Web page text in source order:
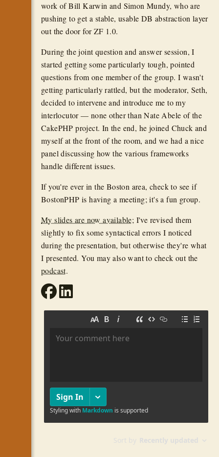
work of Bill Karwin and Simon Mundy, who are
pushing to get a stable, usable DB abstraction layer
out the door for ZF 1.0.
During the joint question and answer session, I
started getting some particularly tough, pointed
questions from one member of the group. I wasn't
getting particularly rattled, but the moderator, Seth,
decided to intervene and introduce me to my
interlocutor — none other than Nate Abele of the
CakePHP project. In the end, he joined Chuck and
myself at the front of the room, and we had a nice
panel discussing how the various frameworks
handle different issues.
If you're ever in the Boston area, check to see if
BostonPHP is having a meeting; it's a fun group.
My slides are now available; I've revised them
slightly to fix some syntactical errors I noticed
during the presentation, but otherwise they're what
I presented. You may also want to check out the
podcast.